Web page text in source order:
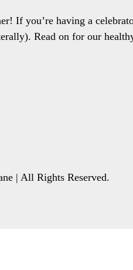
If you’re having a
Read on for our
| All Rights Reserved.